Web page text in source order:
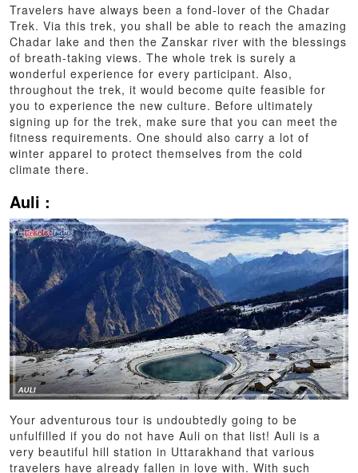
Travelers have always been a fond-lover of the Chadar
Trek. Via this trek, you shall be able to reach the amazing
Chadar lake and then the Zanskar river with the blessings
of breath-taking views. The whole trek is surely a
wonderful experience for every participant. Also,
throughout the trek, it would become quite feasible for
you to experience the new culture. Before ultimately
signing up for the trek, make sure that you can meet the
fitness requirements. One should also carry a lot of
winter apparel to protect themselves from the cold
climate there.
Auli :
Your adventurous tour is undoubtedly going to be
unfulfilled if you do not have Auli on that list! Auli is a
very beautiful hill station in Uttarakhand that various
travelers have already fallen in love with. With such